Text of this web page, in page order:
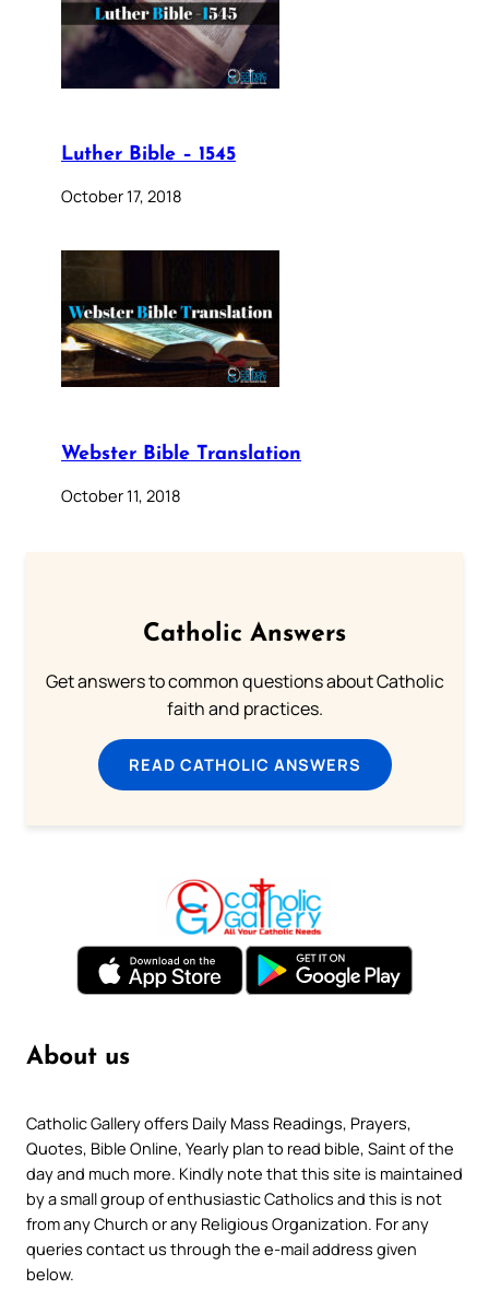
Luther Bible – 1545
October 17, 2018
Webster Bible Translation
October 11, 2018
Catholic Answers
Get answers to common questions about Catholic
faith and practices.
READ CATHOLIC ANSWERS
About us
Catholic Gallery offers Daily Mass Readings, Prayers,
Quotes, Bible Online, Yearly plan to read bible, Saint of the
day and much more. Kindly note that this site is maintained
by a small group of enthusiastic Catholics and this is not
from any Church or any Religious Organization. For any
queries contact us through the e-mail address given
below.